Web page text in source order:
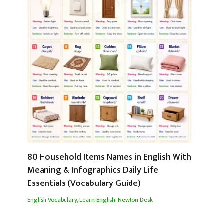
80 Household Items Names in English With
Meaning & Infographics Daily Life
Essentials (Vocabulary Guide)
English Vocabulary,Learn English,Newton Desk